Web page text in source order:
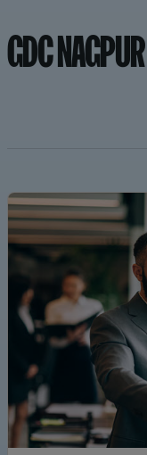
GDC NAGPUR